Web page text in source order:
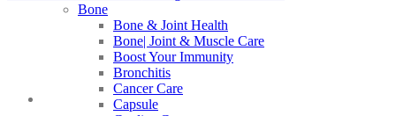
Bone
Bone & Joint Health
Bone| Joint & Muscle Care
Boost Your Immunity
Bronchitis
Cancer Care
Capsule